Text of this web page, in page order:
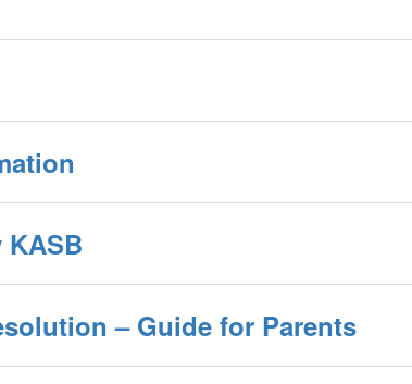
KASB
– Guide for Parents